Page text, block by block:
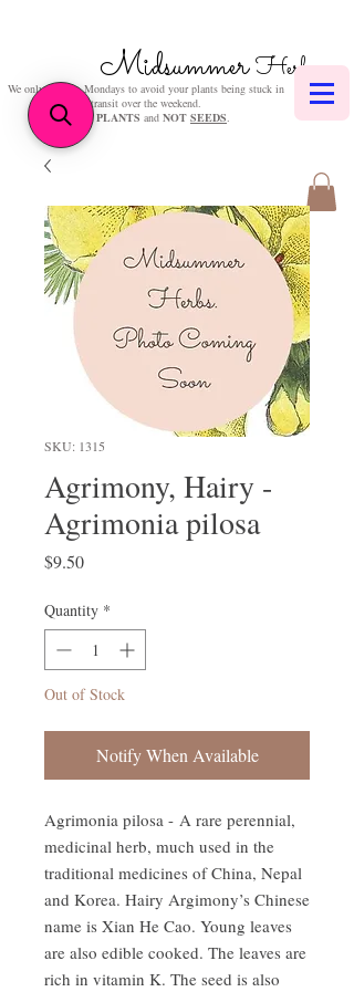
MidsummerHerbs
We only post on Mondays to avoid your plants being stuck in
transit over the weekend.
We sellPLANTS and NOT SEEDS.
SKU: 1315
Agrimony, Hairy -
Agrimonia pilosa
$9.50Price
Quantity *
Out of Stock
Notify When Available
Agrimonia pilosa - A rare perennial,
medicinal herb, much used in the
traditional medicines of China, Nepal
and Korea. Hairy Argimony’s Chinese
name is Xian He Cao. Young leaves
are also edible cooked. The leaves are
rich in vitamin K. The seed is also